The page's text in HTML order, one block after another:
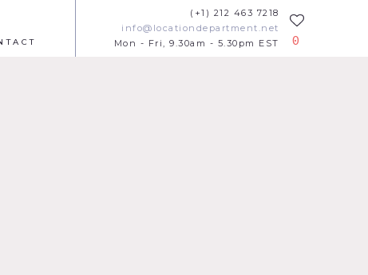
(+1) 212 463 7218
info@locationdepartment.net
Mon - Fri, 9.30am - 5.30pm EST
0